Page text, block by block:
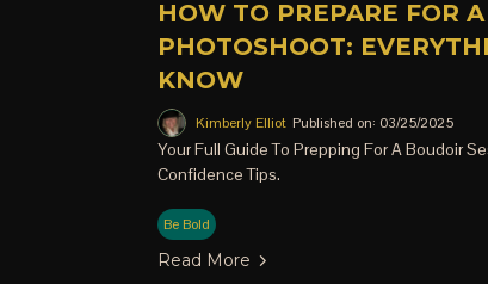
HOW TO PREPARE FOR
PHOTOSHOOT:
KNOW
Kimberly Elliot Published on: 03/25/2025
Your Full Guide To Prepping For A Boudoir
Confidence Tips.
Be Bold
Read More